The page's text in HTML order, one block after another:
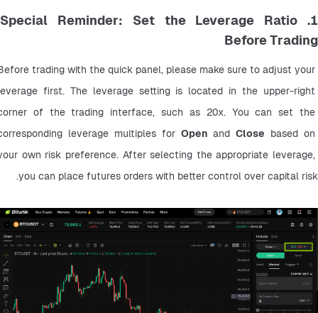
1. Special Reminder: Set the Leverage Ratio
Before Trading
trading with the quick panel, please make sure to adjust your
first. The leverage setting is located in the upper-right
of the trading interface, such as 20x. You can set the
leverage multiples for Open and Close based on
own risk preference. After selecting the appropriate leverage,
you can place futures orders with better control over capital risk.